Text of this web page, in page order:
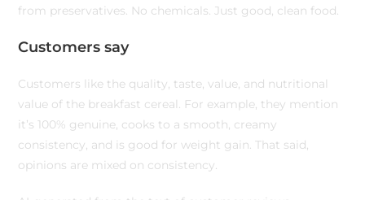
from preservatives. No chemicals. Just good, clean food.
Customers say
Customers like the quality, taste, value, and nutritional
value of the breakfast cereal. For example, they mention
it’s 100% genuine, cooks to a smooth, creamy
consistency, and is good for weight gain. That said,
opinions are mixed on consistency.